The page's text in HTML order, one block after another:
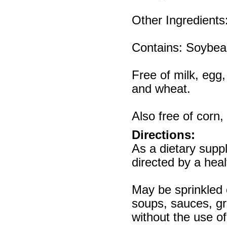
Other
Contains:
Free of milk,
and wheat.
Also free of
Directions:
As a dietary
directed by a
May be
soups, sauces,
without the use